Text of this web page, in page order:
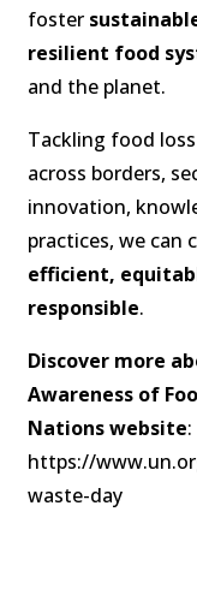
foster
resilient food
and the planet.
Tackling food
across borders,
innovation,
practices, we can
efficient,
responsible.
Discover more
Awareness of
Nations website:
https://
waste-day